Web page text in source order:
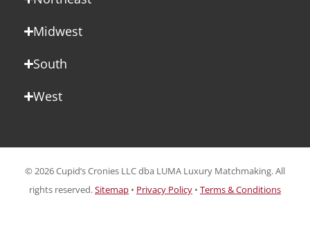
Midwest
South
West
© 2026 Cupid’s Cronies LLC dba LUMA Luxury Matchmaking. All
rights reserved.Sitemap • Privacy Policy • Terms & Conditions